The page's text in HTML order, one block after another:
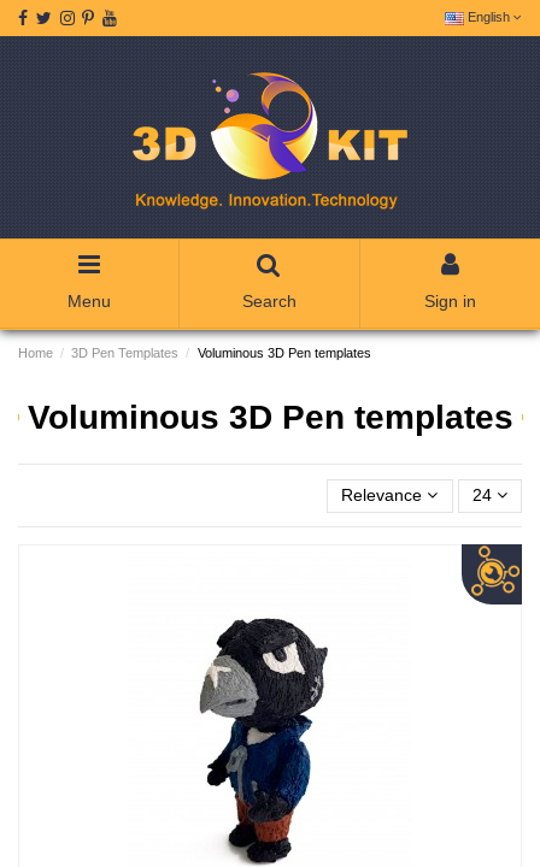
English
Menu Search Sign in
Home 3D Pen Templates Voluminous 3D Pen templates
Voluminous 3D Pen templates
Relevance 24